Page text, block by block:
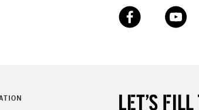
Currently Unavailable
10am-6pm